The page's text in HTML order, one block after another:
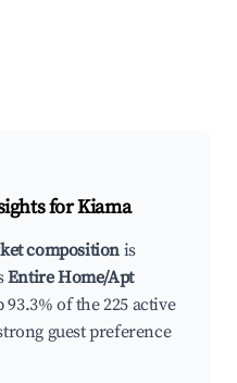
forKiama
compositionis
Entire Home/Apt
of the 225 active
guest preference